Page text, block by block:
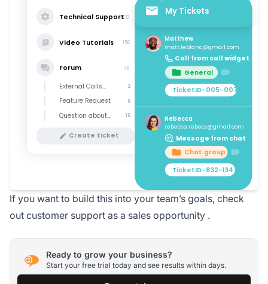
If you want to build this into your team’s goals, check
out customer support as a sales opportunity .
Ready to grow your business?
Start your free trial today and see results within days.